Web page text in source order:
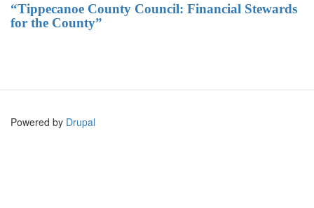
“Tippecanoe County Council: Financial Stewards
for the County”
Powered by Drupal